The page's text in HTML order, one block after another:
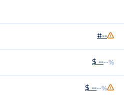
#--
$ ----%
$ ----%